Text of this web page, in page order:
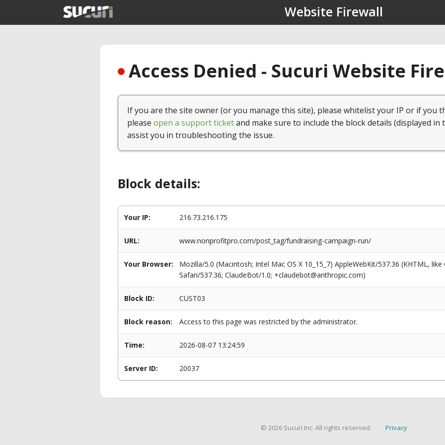
Website Firewall
Access Denied - Sucuri Website
If you are the site owner (or you manage this site), please whitelist your IP or if you
please open a support ticketand make sure to include the block details (displayed in
assist you in troubleshooting the issue.
Block details:
Your IP: 216.73.216.175
URL: www.nonprofitpro.com/post_tag/fundraising-campaign-run/
Your Browser:
Mozilla/5.0 (Macintosh; Intel Mac OS X 10_15_7) AppleWebKit/537.36 (KHTML,
Safari/537.36; ClaudeBot/1.0; +claudebot@anthropic.com)
Block ID: CUST03
Block reason: Access to this page was restricted by the administrator.
Time: 2026-08-07 13:24:59
Server ID: 20037
© 2026 Sucuri Inc. All rights reserved. Privacy